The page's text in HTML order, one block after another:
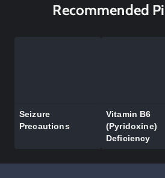
Recommended
Seizure
Precautions
Vitamin B6
(Pyridoxine)
Deficiency